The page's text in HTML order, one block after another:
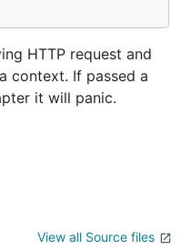
HTTP request and
context. If passed a
it will panic.
View all Source files